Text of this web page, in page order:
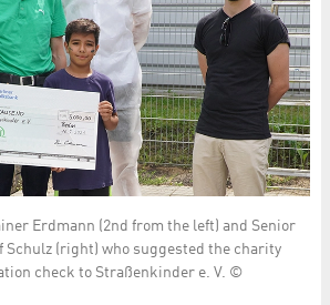
Erdmann (2nd from the left) and Senior
Schulz (right) who suggested the charity
check to Straßenkinder e. V. ©